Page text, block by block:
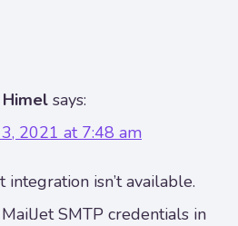
Himel says:
2021 at 7:48 am
integration isn’t available.
SMTP credentials in